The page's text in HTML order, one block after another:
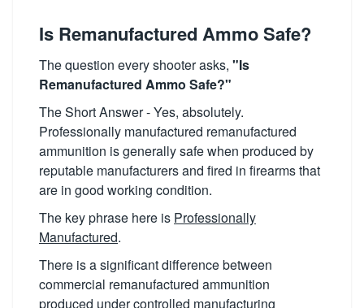
Is Remanufactured Ammo Safe?
The question every shooter asks, "Is
Remanufactured Ammo Safe?"
The Short Answer - Yes, absolutely.
Professionally manufactured remanufactured
ammunition is generally safe when produced by
reputable manufacturers and fired in firearms that
are in good working condition.
The key phrase here is Professionally
Manufactured.
There is a significant difference between
commercial remanufactured ammunition
produced under controlled manufacturing